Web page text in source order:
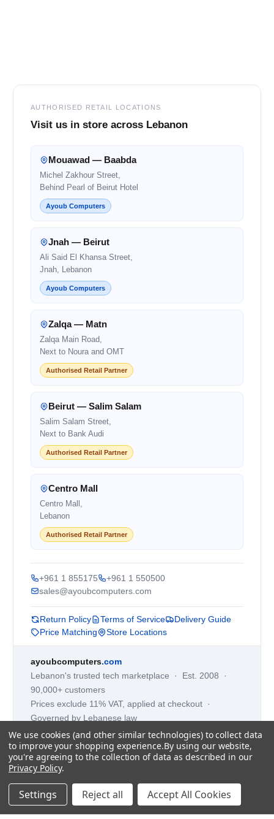
AUTHORISED RETAIL LOCATIONS
Visit us in store across Lebanon
Mouawad — Baabda
Michel Zakhour Street,
Behind Pearl of Beirut Hotel
Ayoub Computers
Jnah — Beirut
Ali Said El Khansa Street,
Jnah, Lebanon
Ayoub Computers
Zalqa — Matn
Zalqa Main Road,
Next to Noura and OMT
Authorised Retail Partner
Beirut — Salim Salam
Salim Salam Street,
Next to Bank Audi
Authorised Retail Partner
Centro Mall
Centro Mall,
Lebanon
Authorised Retail Partner
+961 1 855175
+961 1 550500
sales@ayoubcomputers.com
Return Policy Terms of Service
Delivery Guide
Price Matching
Store Locations
ayoubcomputers.com
Lebanon's trusted tech marketplace · Est. 2008 ·
90,000+ customers
Prices exclude 11% VAT, applied at checkout ·
Governed by Lebanese law
WhatsApp us
We use cookies (and other similar technologies) to collect data
to improve your shopping experience.By using our website,
you're agreeing to the collection of data as described in our
Privacy Policy.
Settings Reject all Accept All Cookies